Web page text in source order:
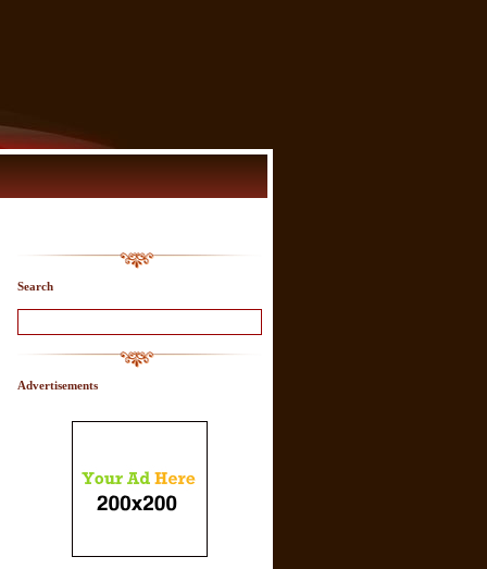
Search
Advertisements